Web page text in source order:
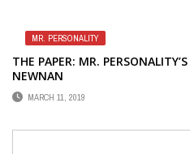
MR. PERSONALITY
THE PAPER: MR.
NEWNAN
MARCH 11, 2019